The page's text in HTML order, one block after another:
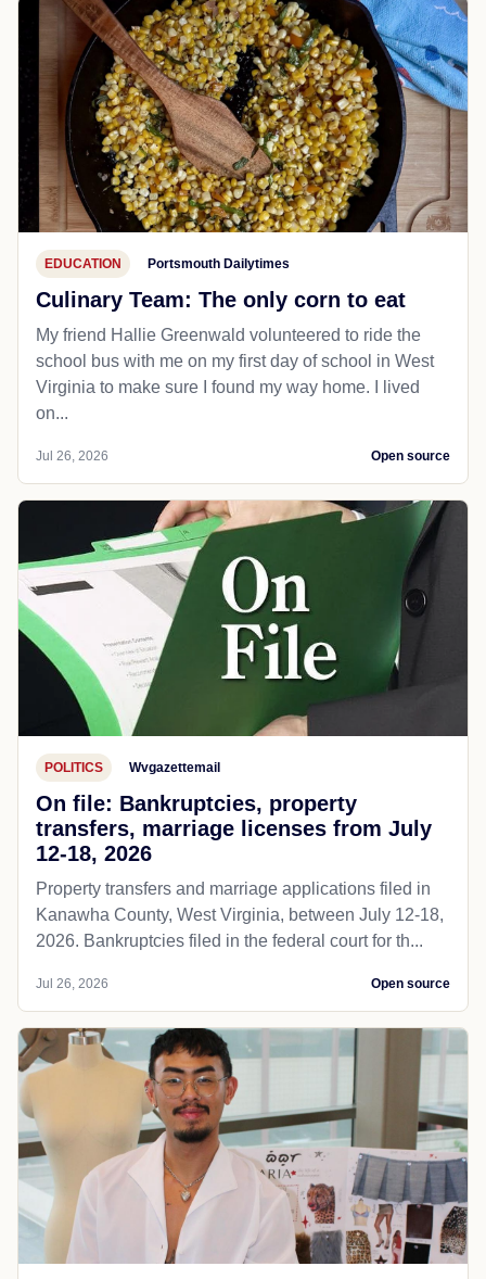
EDUCATION Portsmouth Dailytimes
Culinary Team: The only corn to eat
My friend Hallie Greenwald volunteered to ride the
school bus with me on my first day of school in West
Virginia to make sure I found my way home. I lived
on...
Jul 26, 2026 Open source
POLITICS Wvgazettemail
On file: Bankruptcies, property
transfers, marriage licenses from July
12-18, 2026
Property transfers and marriage applications filed in
Kanawha County, West Virginia, between July 12-18,
2026. Bankruptcies filed in the federal court for th...
Jul 26, 2026 Open source